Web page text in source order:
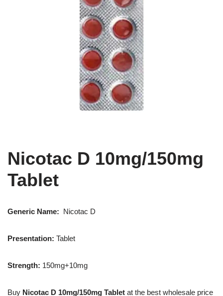
Nicotac D 10mg/150mg
Tablet
Generic Name: Nicotac D
Presentation: Tablet
Strength: 150mg+10mg
Buy Nicotac D 10mg/150mg Tablet at the best wholesale price